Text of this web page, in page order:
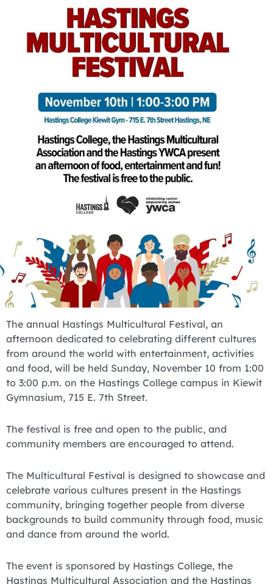
The annual Hastings Multicultural Festival, an
afternoon dedicated to celebrating different cultures
from around the world with entertainment, activities
and food, will be held Sunday, November 10 from 1:00
to 3:00 p.m. on the Hastings College campus in Kiewit
Gymnasium, 715 E. 7th Street.
The festival is free and open to the public, and
community members are encouraged to attend.
The Multicultural Festival is designed to showcase and
celebrate various cultures present in the Hastings
community, bringing together people from diverse
backgrounds to build community through food, music
and dance from around the world.
The event is sponsored by Hastings College, the
Hastings Multicultural Association and the Hastings